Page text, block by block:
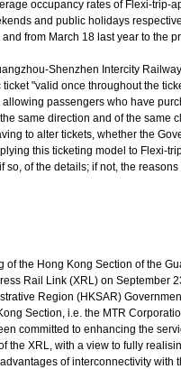
occupancy rates of Flexi-trip-
and public holidays
from March 18 last year to the
Shenzhen Intercity
"valid once throughout the
allowing passengers who have
same direction and of the same
to alter tickets, whether the
this ticketing model to Flexi-
so, of the details; if not, the reasons
the Hong Kong Section of the
Rail Link (XRL) on September
Region (HKSAR)
Section, i.e. the MTR
committed to enhancing the
the XRL, with a view to fully
of interconnectivity with